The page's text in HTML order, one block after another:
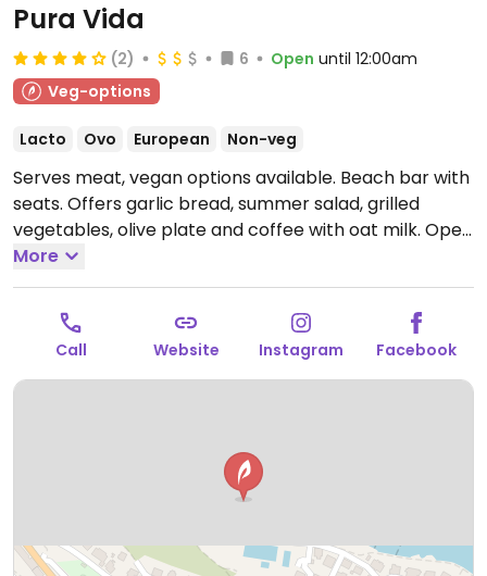
Pura Vida
(2) 6 Open until 12:00am
Veg-options
Lacto Ovo European Non-veg
Serves meat, vegan options available. Beach bar with
seats. Offers garlic bread, summer salad, grilled
vegetables, olive plate and coffee with oat milk. Open
Tue-Sun 12:00am-12:00am.
More
Call Website Instagram Facebook